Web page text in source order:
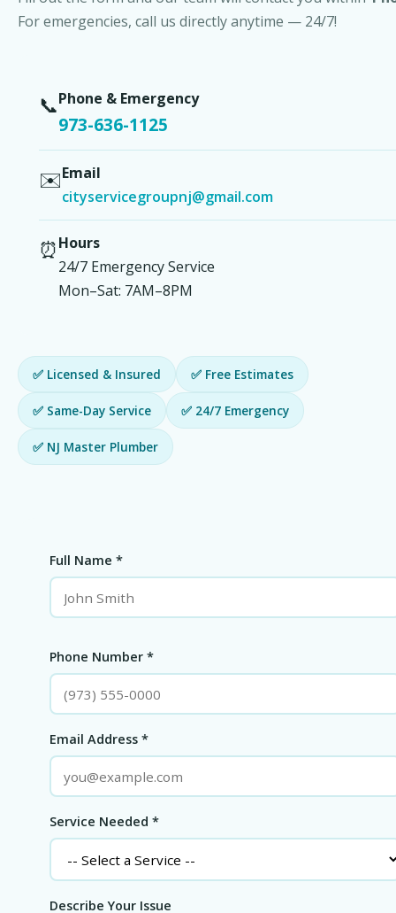
For emergencies, call us directly anytime — 24/7!
📞Phone & Emergency
973-636-1125
✉️Email
cityservicegroupnj@gmail.com
⏰Hours
24/7 Emergency Service
Mon–Sat: 7AM–8PM
✅ Licensed & Insured ✅ Free Estimates
✅ Same-Day Service ✅ 24/7 Emergency
✅ NJ Master Plumber
Full Name *
Phone Number *
Email Address *
Service Needed *
Describe Your Issue